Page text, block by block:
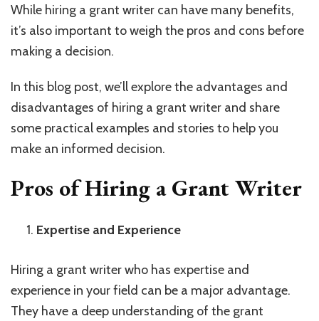
While hiring a grant writer can have many benefits,
it’s also important to weigh the pros and cons before
making a decision.
In this blog post, we’ll explore the advantages and
disadvantages of hiring a grant writer and share
some practical examples and stories to help you
make an informed decision.
Pros of Hiring a Grant Writer
Expertise and Experience
Hiring a grant writer who has expertise and
experience in your field can be a major advantage.
They have a deep understanding of the grant